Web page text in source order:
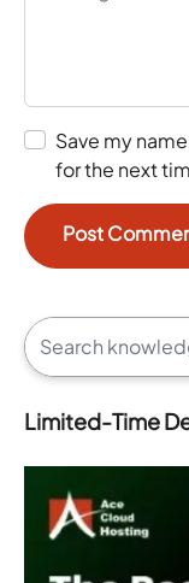
Save my
for the next
Limited-Time